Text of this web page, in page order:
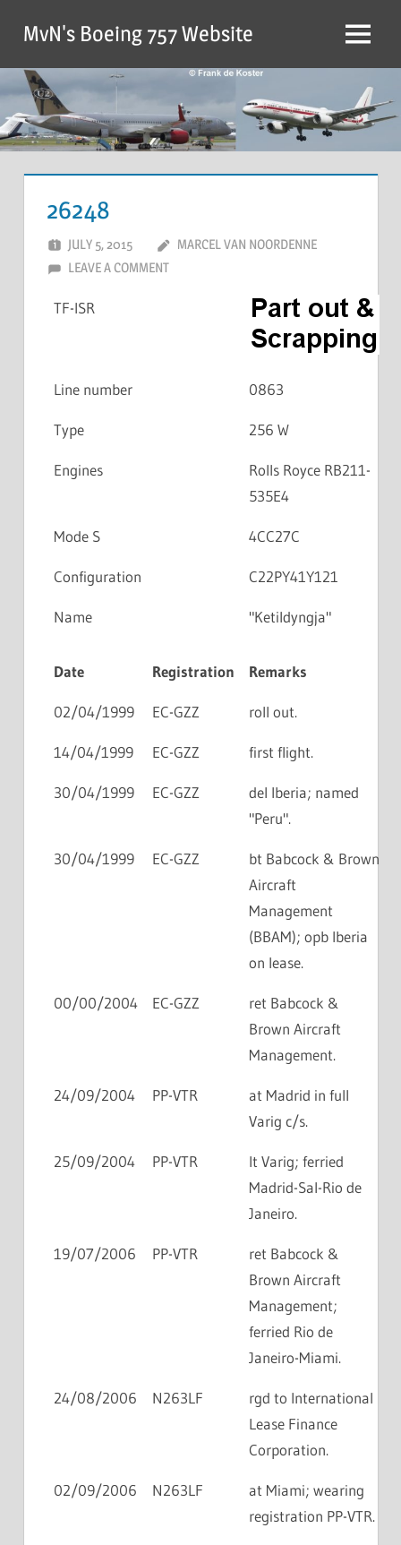
MvN's Boeing 757 Website
26248
JULY 5, 2015
MARCEL VAN NOORDENNE
LEAVE A COMMENT
TF-ISR
Line number 0863
Type 256 W
Engines
Rolls Royce RB211-
535E4
Mode S 4CC27C
Configuration C22PY41Y121
Name "Ketildyngja"
Date Registration Remarks
02/04/1999 EC-GZZ roll out.
14/04/1999 EC-GZZ first flight.
30/04/1999 EC-GZZ
del Iberia; named
"Peru".
30/04/1999 EC-GZZ
bt Babcock & Brown
Aircraft
Management
(BBAM); opb Iberia
on lease.
00/00/2004 EC-GZZ
ret Babcock &
Brown Aircraft
Management.
24/09/2004 PP-VTR
at Madrid in full
Varig c/s.
25/09/2004 PP-VTR
lt Varig; ferried
Madrid-Sal-Rio de
Janeiro.
19/07/2006 PP-VTR
ret Babcock &
Brown Aircraft
Management;
ferried Rio de
Janeiro-Miami.
24/08/2006 N263LF
rgd to International
Lease Finance
Corporation.
02/09/2006 N263LF
at Miami; wearing
registration PP-VTR.